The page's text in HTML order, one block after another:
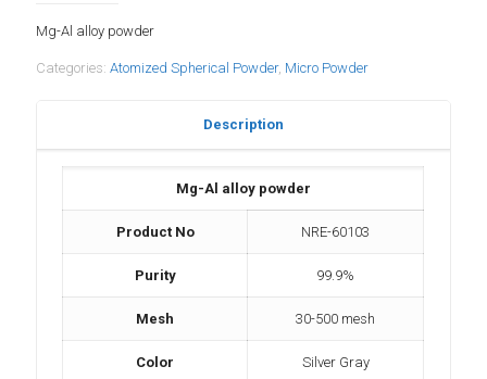
Mg-Al alloy powder
Categories: Atomized Spherical Powder, Micro Powder
Description
Mg-Al alloy powder
Product No NRE-60103
Purity 99.9%
Mesh 30-500 mesh
Color Silver Gray